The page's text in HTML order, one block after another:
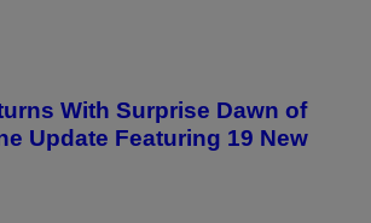
With Surprise Dawn of
Update Featuring 19 New